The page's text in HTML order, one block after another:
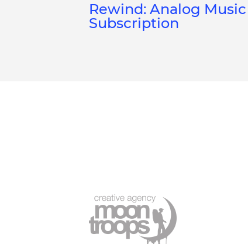
Rewind: Analog Music
Subscription